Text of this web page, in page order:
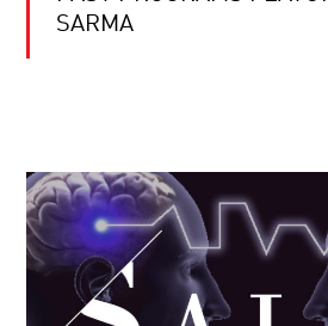
SARMA